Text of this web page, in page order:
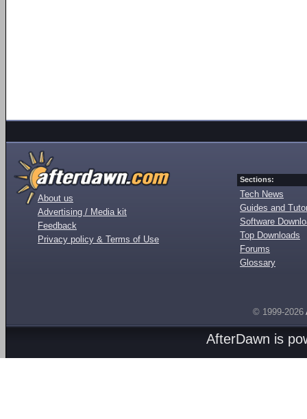
About us
Advertising / Media kit
Feedback
Privacy policy & Terms of Use
Sections:
Tech News
Guides and
Software
Top Downloads
Forums
Glossary
© 1999-2026
AfterDawn is